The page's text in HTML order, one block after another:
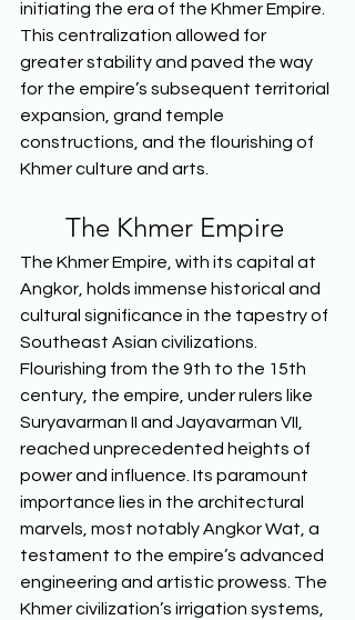
initiating the era of the Khmer Empire.
This centralization allowed for
greater stability and paved the way
for the empire’s subsequent territorial
expansion, grand temple
constructions, and the flourishing of
Khmer culture and arts.
The Khmer Empire
The Khmer Empire, with its capital at
Angkor, holds immense historical and
cultural significance in the tapestry of
Southeast Asian civilizations.
Flourishing from the 9th to the 15th
century, the empire, under rulers like
Suryavarman II and Jayavarman VII,
reached unprecedented heights of
power and influence. Its paramount
importance lies in the architectural
marvels, most notably Angkor Wat, a
testament to the empire’s advanced
engineering and artistic prowess. The
Khmer civilization’s irrigation systems,